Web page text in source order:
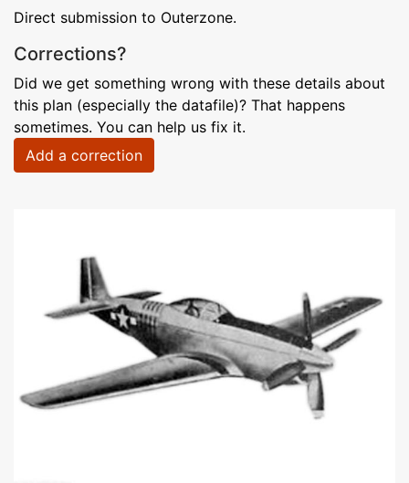
Direct submission to Outerzone.
Corrections?
Did we get something wrong with these details about
this plan (especially the datafile)? That happens
sometimes. You can help us fix it.
Add a correction